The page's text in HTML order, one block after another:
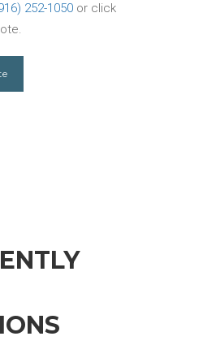
252-1050 or click